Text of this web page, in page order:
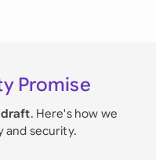
Promise
draft. Here's how we
and security.